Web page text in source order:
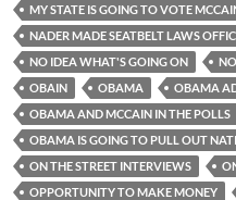
MY STATE IS GOING TO VOTE
NADER MADE SEATBELT LAWS
NO IDEA WHAT'S GOING ON
OBAIN
OBAMA
OBAMA
OBAMA AND MCCAIN IN THE POLLS
OBAMA IS GOING TO PULL OUT
ON THE STREET INTERVIEWS
OPPORTUNITY TO MAKE MONEY